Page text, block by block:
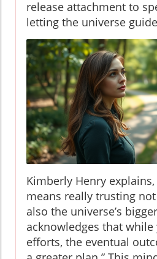
release attachment to
letting the universe
Kimberly Henry
means really trusting
also the universe’s
acknowledges that
efforts, the eventual